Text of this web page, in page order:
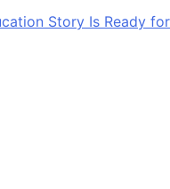
Story Is Ready for